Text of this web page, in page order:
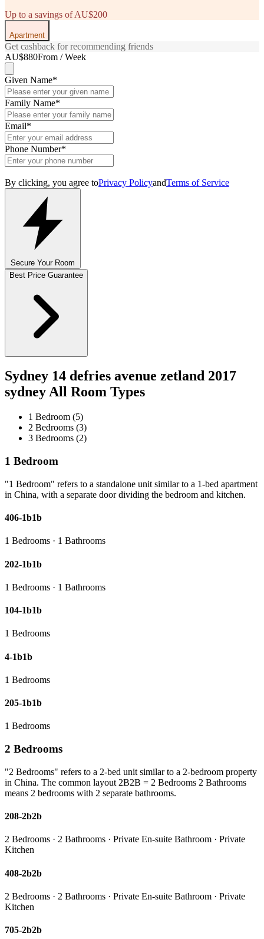
Up to a savings of AU$200
Apartment
Get cashback for recommending friends
AU$880From / Week
Given Name*
Family Name*
Email*
Phone Number*
By clicking, you agree toPrivacy PolicyandTerms of Service
Secure Your Room
Best Price Guarantee
Sydney 14 defries avenue zetland 2017
sydney All Room Types
1 Bedroom (5)
2 Bedrooms (3)
3 Bedrooms (2)
1 Bedroom
"1 Bedroom" refers to a standalone unit similar to a 1-bed apartment
in China, with a separate door dividing the bedroom and kitchen.
406-1b1b
1 Bedrooms · 1 Bathrooms
202-1b1b
1 Bedrooms · 1 Bathrooms
104-1b1b
1 Bedrooms
4-1b1b
1 Bedrooms
205-1b1b
1 Bedrooms
2 Bedrooms
"2 Bedrooms" refers to a 2-bed unit similar to a 2-bedroom property
in China. The common layout 2B2B = 2 Bedrooms 2 Bathrooms
means 2 bedrooms with 2 separate bathrooms.
208-2b2b
2 Bedrooms · 2 Bathrooms · Private En-suite Bathroom · Private
Kitchen
408-2b2b
2 Bedrooms · 2 Bathrooms · Private En-suite Bathroom · Private
Kitchen
705-2b2b